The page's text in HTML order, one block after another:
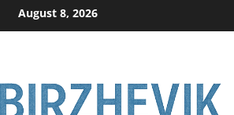
August 8, 2026